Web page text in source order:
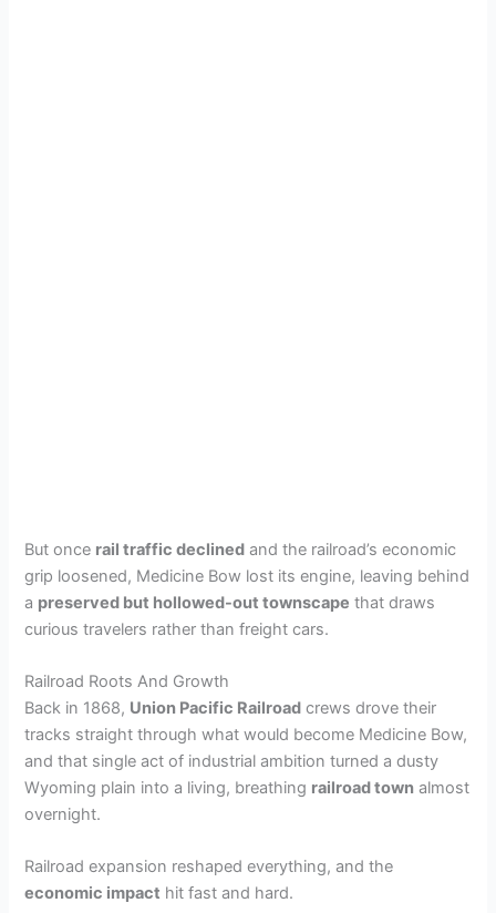
But once rail traffic declined and the railroad’s economic
grip loosened, Medicine Bow lost its engine, leaving behind
a preserved but hollowed-out townscape that draws
curious travelers rather than freight cars.
Railroad Roots And Growth
Back in 1868, Union Pacific Railroad crews drove their
tracks straight through what would become Medicine Bow,
and that single act of industrial ambition turned a dusty
Wyoming plain into a living, breathing railroad town almost
overnight.
Railroad expansion reshaped everything, and the
economic impact hit fast and hard.